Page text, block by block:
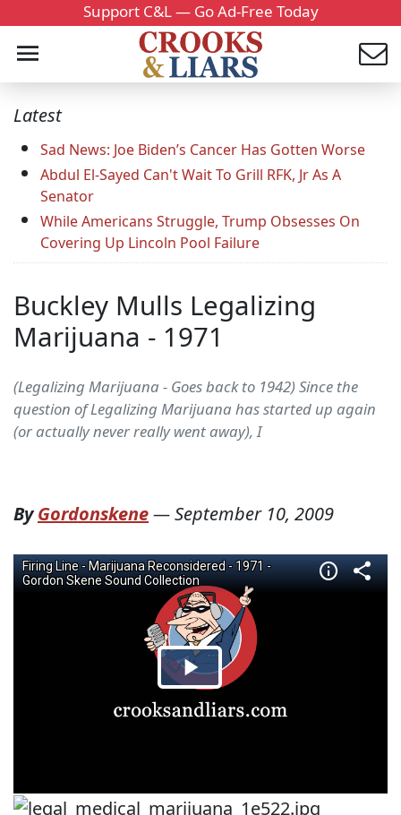
Support C&L — Go Ad-Free Today
Latest
Sad News: Joe Biden’s Cancer Has Gotten Worse
Abdul El-Sayed Can't Wait To Grill RFK, Jr As A
Senator
While Americans Struggle, Trump Obsesses On
Covering Up Lincoln Pool Failure
Buckley Mulls Legalizing
Marijuana - 1971
(Legalizing Marijuana - Goes back to 1942) Since the
question of Legalizing Marijuana has started up again
(or actually never really went away), I
ByGordonskene—September 10, 2009